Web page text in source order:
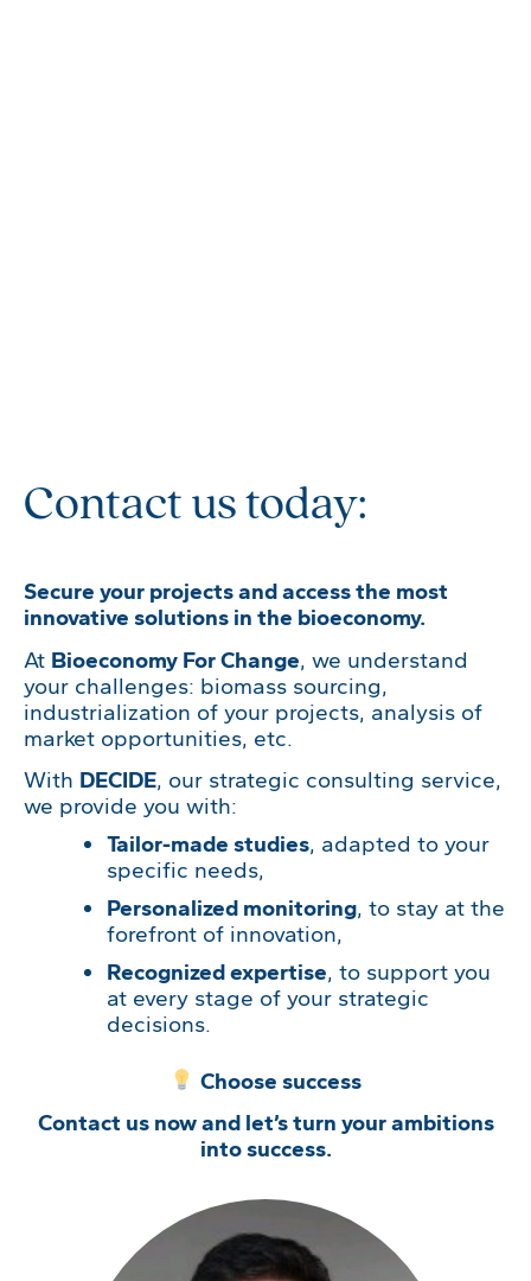
Contact us today:
Secure your projects and access the most
innovative solutions in the bioeconomy.
At Bioeconomy For Change, we understand
your challenges: biomass sourcing,
industrialization of your projects, analysis of
market opportunities, etc.
With DECIDE, our strategic consulting service,
we provide you with:
Tailor-made studies, adapted to your
specific needs,
Personalized monitoring, to stay at the
forefront of innovation,
Recognized expertise, to support you
at every stage of your strategic
decisions.
Choose success
Contact us now and let’s turn your ambitions
into success.